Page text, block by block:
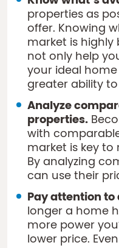
properties as
offer. Knowing
market is highly
not only help
your ideal
greater ability
Analyze
properties.
with
market is key
By analyzing
can use their
Pay attention
longer a home
more power
lower price.